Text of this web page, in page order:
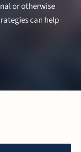
or otherwise
can help